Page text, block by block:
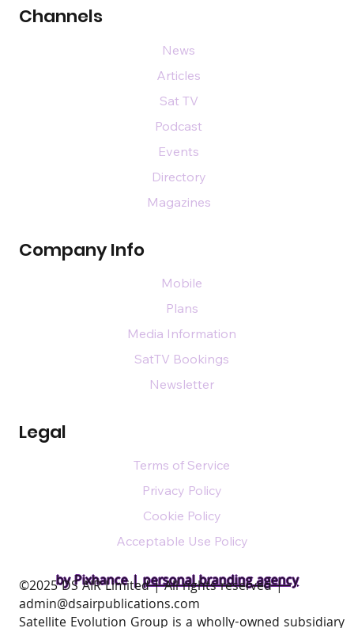
by Pixhance |personal branding agency
Channels
Company Info
Legal
News
Articles
Sat TV
Podcast
Events
Directory
Magazines
Mobile
Plans
Media Information
SatTV Bookings
Newsletter
Terms of Service
Privacy Policy
Cookie Policy
Acceptable Use Policy
​©2025 DS AIR Limited | All rights reserved |
admin@dsairpublications.com
Satellite Evolution Group is a wholly-owned subsidiary